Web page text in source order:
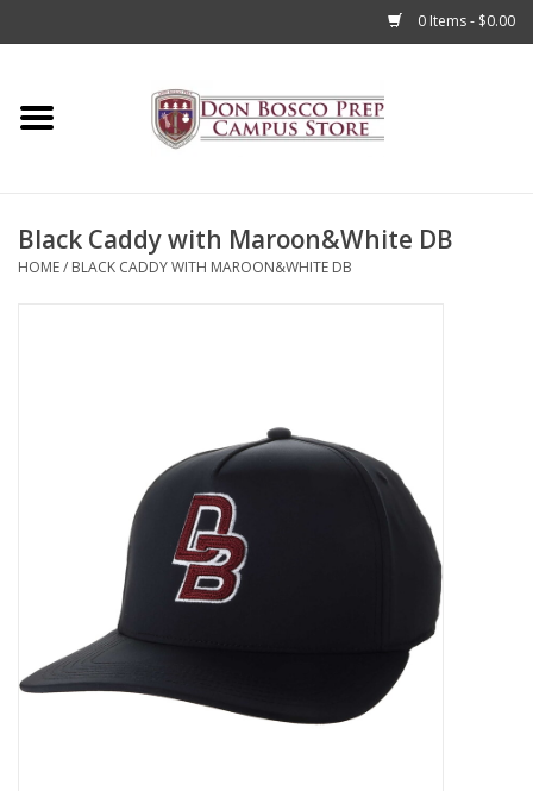
0 Items - $0.00
Home
Accessories
Graduation Store
Black Caddy with Maroon&White DB
HOME/ BLACK CADDY WITH MAROON&WHITE DB